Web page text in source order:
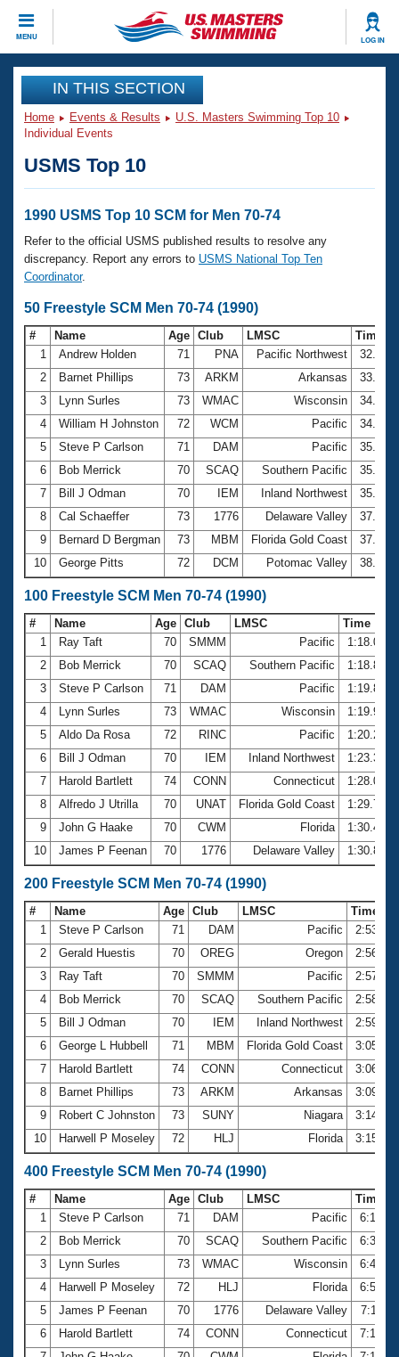
MENU LOG IN
CLOSE
Training
Workout Library
Articles And Videos
Swimming 101
Training Plans
Swimming Guides
Video Stroke Analysis
Club Finder
Workout Tracking
SWIMMER Magazine
Events
Calendar Of Events
Virtual And Fitness Events
2026 Summer Nationals
National Championships
Results And Rankings
Records
Eligibility Policy
Club Finder
Workout Library
About Us
What Is Masters Swimming?
USMS Community
Logo Merchandise
Membership Benefits
Open Water Central
Club Central
Coach Central
Volunteer Central
Adult Learn-To-Swim Central
Join
IN THIS SECTION
Home Events & Results
U.S. Masters Swimming Top 10
Individual Events
USMS Top 10
1990 USMS Top 10 SCM for Men 70-74
Refer to the official USMS published results to resolve any
discrepancy. Report any errors to USMS National Top Ten
Coordinator.
50 Freestyle SCM Men 70-74 (1990)
# Name Age Club LMSC
Time
1
Andrew Holden 71 PNA Pacific Northwest
32.48
2
Barnet Phillips 73 ARKM Arkansas
33.70
3
Lynn Surles 73 WMAC Wisconsin
34.05
4
William H Johnston 72 WCM Pacific
34.19
5
Steve P Carlson 71 DAM Pacific
35.34
6
Bob Merrick 70 SCAQ Southern Pacific
35.36
7
Bill J Odman 70 IEM Inland Northwest
35.50
8
Cal Schaeffer 73 1776 Delaware Valley
37.41
9
Bernard D Bergman 73 MBM Florida Gold Coast
37.62
10
George Pitts 72 DCM Potomac Valley 38.03
100 Freestyle SCM Men 70-74 (1990)
# Name Age Club LMSC
Time
1
Ray Taft 70 SMMM Pacific
1:18.06
2
Bob Merrick 70 SCAQ Southern Pacific
1:18.86
3
Steve P Carlson 71 DAM Pacific
1:19.84
4
Lynn Surles 73 WMAC Wisconsin
1:19.98
5
Aldo Da Rosa 72 RINC Pacific
1:20.25
6
Bill J Odman 70 IEM Inland Northwest
1:23.31
7
Harold Bartlett 74 CONN Connecticut
1:28.05
8
Alfredo J Utrilla 70 UNAT Florida Gold Coast
1:29.73
9
John G Haake 70 CWM Florida
1:30.48
10
James P Feenan 70 1776 Delaware Valley 1:30.81
200 Freestyle SCM Men 70-74 (1990)
# Name Age Club LMSC
Time
1
Steve P Carlson 71 DAM Pacific
2:53.98
2
Gerald Huestis 70 OREG Oregon
2:56.19
3
Ray Taft 70 SMMM Pacific
2:57.46
4
Bob Merrick 70 SCAQ Southern Pacific
2:58.38
5
Bill J Odman 70 IEM Inland Northwest
2:59.50
6
George L Hubbell 71 MBM Florida Gold Coast
3:05.22
7
Harold Bartlett 74 CONN Connecticut
3:06.46
8
Barnet Phillips 73 ARKM Arkansas
3:09.25
9
Robert C Johnston 73 SUNY Niagara
3:14.50
10
Harwell P Moseley 72 HLJ Florida 3:15.03
400 Freestyle SCM Men 70-74 (1990)
# Name Age Club LMSC
Time
1
Steve P Carlson 71 DAM Pacific
2
Bob Merrick 70 SCAQ Southern Pacific
3
Lynn Surles 73 WMAC Wisconsin
4
Harwell P Moseley 72 HLJ Florida
5
James P Feenan 70 1776 Delaware Valley
6
Harold Bartlett 74 CONN Connecticut